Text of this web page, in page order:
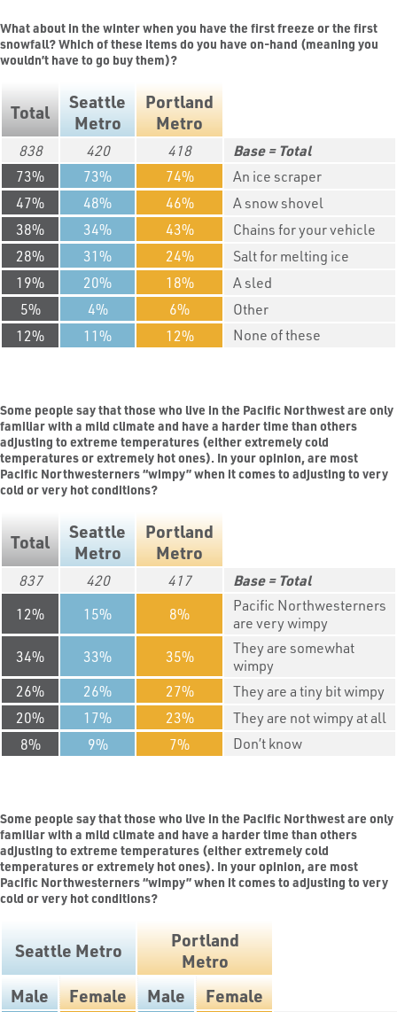
What about in the winter when you have the first freeze or the first
snowfall? Which of these items do you have on-hand (meaning you
wouldn’t have to go buy them)?
Total
Seattle
Metro
Portland
Metro
838 420 418
Total
73
73 74
An ice scraper
47
48 46
A snow shovel
38
34 43
Chains for your vehicle
28
31 24
Salt for melting ice
19
20 18
A sled
5
4 6
Other
12
11 12 None of these
Some people say that those who live in the Pacific Northwest are only
familiar with a mild climate and have a harder time than others
adjusting to extreme temperatures (either extremely cold
temperatures or extremely hot ones). In your opinion, are most
Pacific Northwesterners “wimpy” when it comes to adjusting to very
cold or very hot conditions?
Total
Seattle
Metro
Portland
Metro
837 420 417
Total
12
15 8
Pacific Northwesterners
are very wimpy
34
33 35
They are somewhat
wimpy
26
26 27
They are a tiny bit wimpy
20
17 23
They are not wimpy at all
8
9 7 Don’t know
Some people say that those who live in the Pacific Northwest are only
familiar with a mild climate and have a harder time than others
adjusting to extreme temperatures (either extremely cold
temperatures or extremely hot ones). In your opinion, are most
Pacific Northwesterners “wimpy” when it comes to adjusting to very
cold or very hot conditions?
Seattle Metro
Portland
Metro
Male
Female Male Female